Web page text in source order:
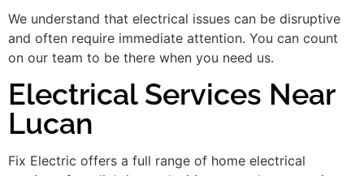
We understand that electrical issues can be disruptive
and often require immediate attention. You can count
on our team to be there when you need us.
Electrical Services Near
Lucan
Fix Electric offers a full range of home electrical